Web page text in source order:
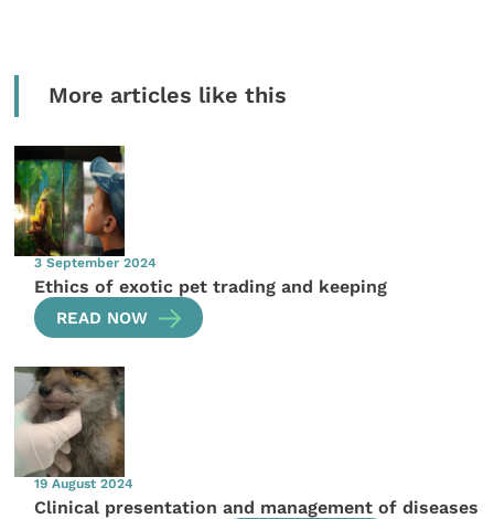
More articles like this
3 September 2024
Ethics of exotic pet trading and keeping
READ NOW
19 August 2024
Clinical presentation and management of diseases